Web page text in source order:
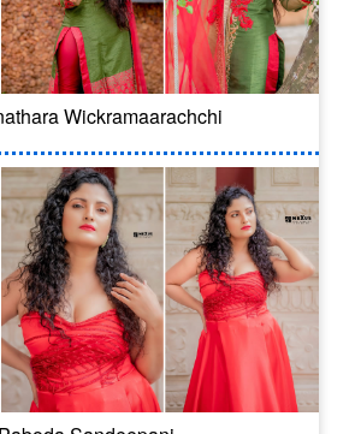
Wickramaarachchi